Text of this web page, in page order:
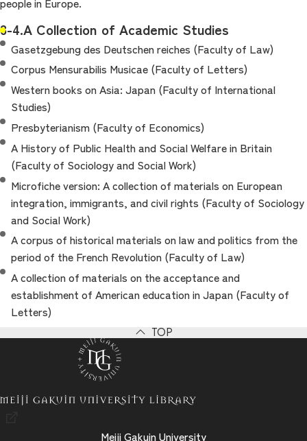
8-4.A Collection of Academic Studies
Gasetzgebung des Deutschen reiches (Faculty of Law)
Corpus Mensurabilis Musicae (Faculty of Letters)
Western books on Asia: Japan (Faculty of International
Studies)
Presbyterianism (Faculty of Economics)
A History of Public Health and Social Welfare in Britain
(Faculty of Sociology and Social Work)
Microfiche version: A collection of materials on European
integration, immigrants, and civil rights (Faculty of Sociology
and Social Work)
A corpus of historical materials on law and politics from the
period of the French Revolution (Faculty of Law)
A collection of materials on the acceptance and
establishment of American education in Japan (Faculty of
Letters)
TOP
Meiji Gakuin University